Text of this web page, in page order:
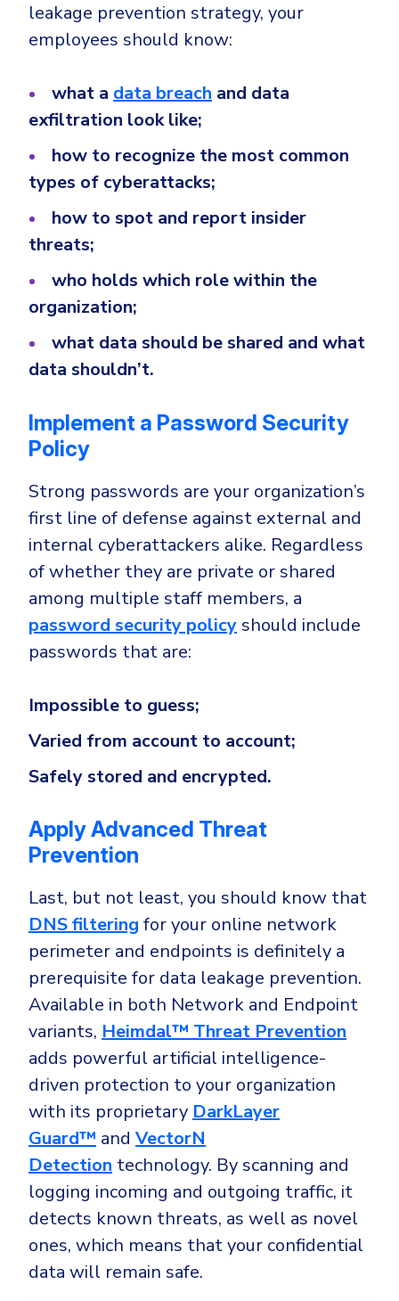
leakage prevention strategy, your
employees should know:
what a data breach and data
exfiltration look like;
how to recognize the most common
types of cyberattacks;
how to spot and report insider
threats;
who holds which role within the
organization;
what data should be shared and what
data shouldn’t.
Implement a Password Security
Policy
Strong passwords are your organization’s
first line of defense against external and
internal cyberattackers alike. Regardless
of whether they are private or shared
among multiple staff members, a
password security policyshould include
passwords that are:
Impossible to guess;
Varied from account to account;
Safely stored and encrypted.
Apply Advanced Threat
Prevention
Last, but not least, you should know that
DNS filtering for your online network
perimeter and endpoints is definitely a
prerequisite for data leakage prevention.
Available in both Network and Endpoint
variants, Heimdal™ Threat Prevention
adds powerful artificial intelligence-
driven protection to your organization
with its proprietary DarkLayer
Guard™ and VectorN
Detection technology. By scanning and
logging incoming and outgoing traffic, it
detects known threats, as well as novel
ones, which means that your confidential
data will remain safe.